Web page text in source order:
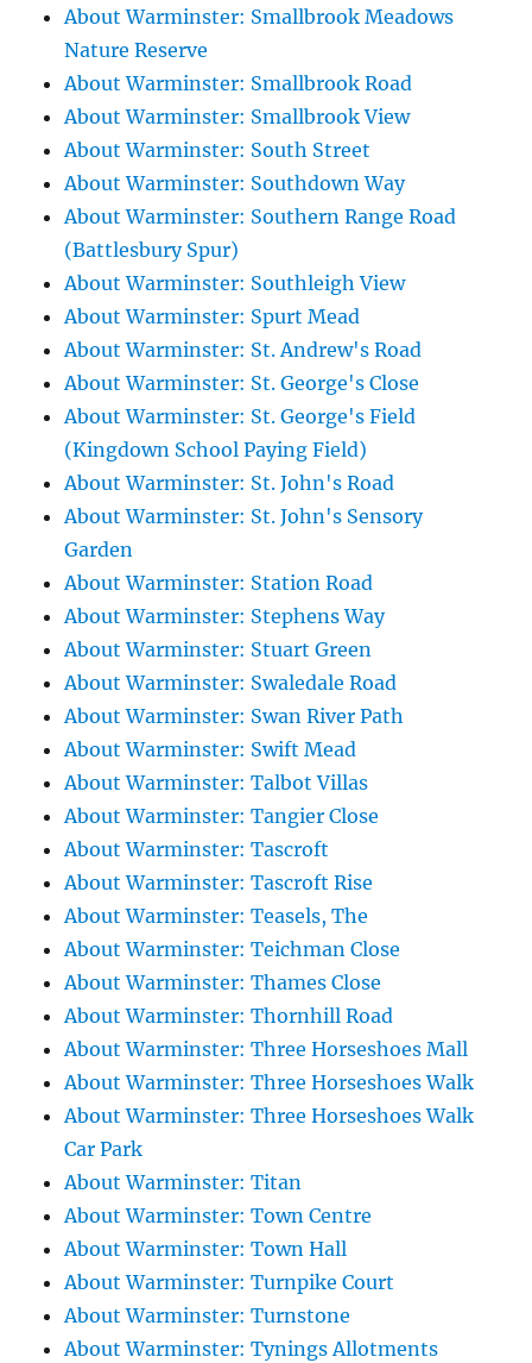
About Warminster: Smallbrook Meadows
Nature Reserve
About Warminster: Smallbrook Road
About Warminster: Smallbrook View
About Warminster: South Street
About Warminster: Southdown Way
About Warminster: Southern Range Road
(Battlesbury Spur)
About Warminster: Southleigh View
About Warminster: Spurt Mead
About Warminster: St. Andrew's Road
About Warminster: St. George's Close
About Warminster: St. George's Field
(Kingdown School Paying Field)
About Warminster: St. John's Road
About Warminster: St. John's Sensory
Garden
About Warminster: Station Road
About Warminster: Stephens Way
About Warminster: Stuart Green
About Warminster: Swaledale Road
About Warminster: Swan River Path
About Warminster: Swift Mead
About Warminster: Talbot Villas
About Warminster: Tangier Close
About Warminster: Tascroft
About Warminster: Tascroft Rise
About Warminster: Teasels, The
About Warminster: Teichman Close
About Warminster: Thames Close
About Warminster: Thornhill Road
About Warminster: Three Horseshoes Mall
About Warminster: Three Horseshoes Walk
About Warminster: Three Horseshoes Walk
Car Park
About Warminster: Titan
About Warminster: Town Centre
About Warminster: Town Hall
About Warminster: Turnpike Court
About Warminster: Turnstone
About Warminster: Tynings Allotments